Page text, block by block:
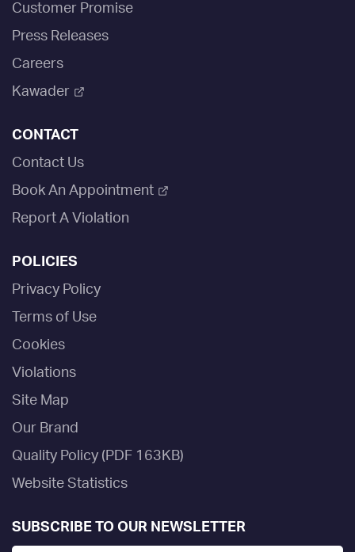
Customer Promise
Press Releases
Careers
Kawader
CONTACT
Contact Us
Book An Appointment
Report A Violation
POLICIES
Privacy Policy
Terms of Use
Cookies
Violations
Site Map
Our Brand
Quality Policy (PDF 163KB)
Website Statistics
SUBSCRIBE TO OUR NEWSLETTER